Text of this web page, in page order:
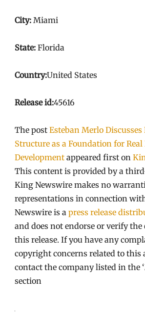
City: Miami
State: Florida
Country:United States
Release id:45616
The post Esteban Merlo
Structure as a Foundation for Real
Development appeared first on
This content is provided by a
King Newswire makes no
representations in connection
Newswire is a press release
and does not endorse or verify
this release. If you have any
copyright concerns related to this
contact the company listed in the
section